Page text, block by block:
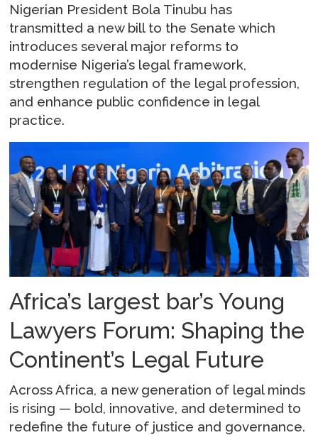
Nigerian President Bola Tinubu has
transmitted a new bill to the Senate which
introduces several major reforms to
modernise Nigeria’s legal framework,
strengthen regulation of the legal profession,
and enhance public confidence in legal
practice.
Africa’s largest bar’s Young
Lawyers Forum: Shaping the
Continent’s Legal Future
Across Africa, a new generation of legal minds
is rising — bold, innovative, and determined to
redefine the future of justice and governance.